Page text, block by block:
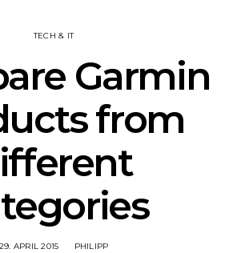
TECH & IT
Garmin
from
29. APRIL 2015 PHILIPP